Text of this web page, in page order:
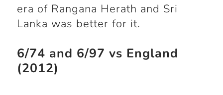
era of Rangana Herath and Sri
Lanka was better for it.
6/74 and 6/97 vs England
(2012)